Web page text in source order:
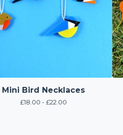
Mini Bird Necklaces
£18.00 - £22.00